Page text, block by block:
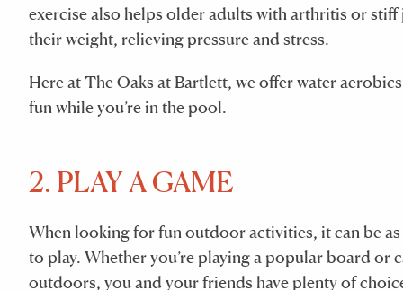
exercise also helps older adults with arthritis or
their weight, relieving pressure and stress.
Here at The Oaks at Bartlett, we offer water
fun while you’re in the pool.
2. PLAY A GAME
When looking for fun outdoor activities, it can be
to play. Whether you’re playing a popular board or
outdoors, you and your friends have plenty of